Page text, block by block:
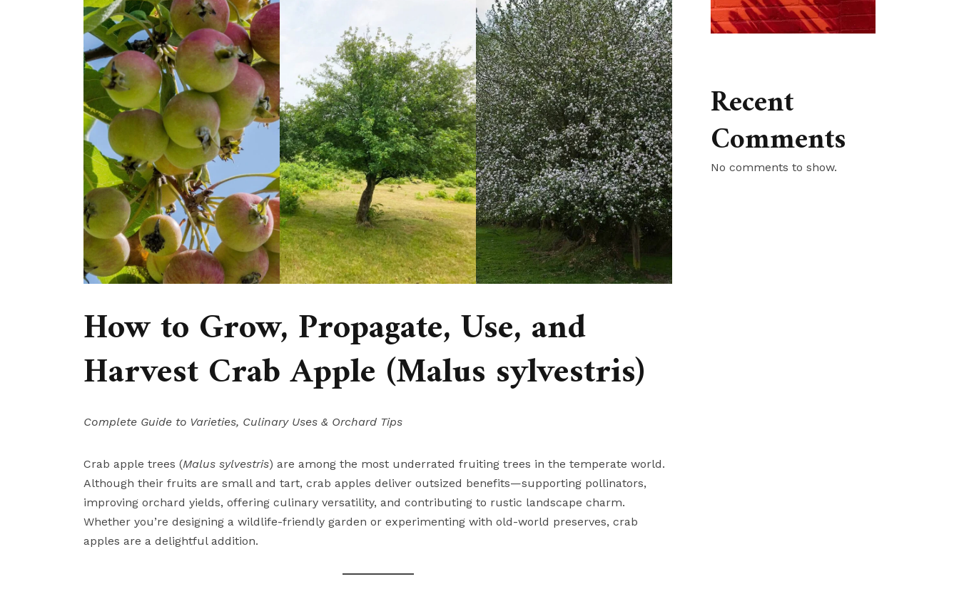
How to Grow, Propagate, Use, and
Harvest Crab Apple (Malus sylvestris)
Complete Guide to Varieties, Culinary Uses & Orchard Tips
Crab apple trees (Malus sylvestris) are among the most underrated fruiting trees in the temperate world.
Although their fruits are small and tart, crab apples deliver outsized benefits—supporting pollinators,
improving orchard yields, offering culinary versatility, and contributing to rustic landscape charm.
Whether you’re designing a wildlife-friendly garden or experimenting with old-world preserves, crab
apples are a delightful addition.
Recent
Comments
No comments to show.